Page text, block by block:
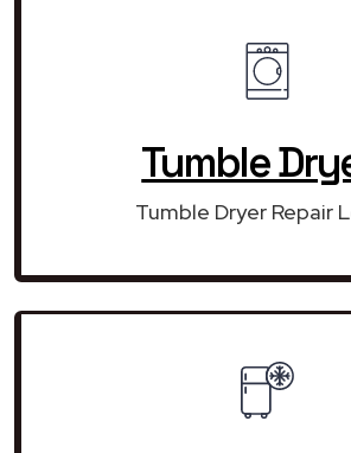
Tumble
Tumble Dryer Repair